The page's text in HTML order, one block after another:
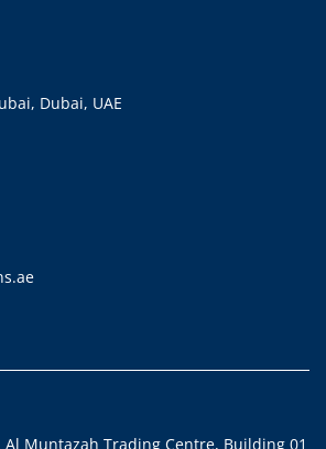
Dubai, UAE
Al Muntazah Trading Centre, Building 01